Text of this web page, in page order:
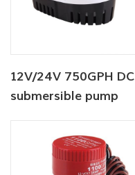
12V/24V 750GPH DC
submersible pump